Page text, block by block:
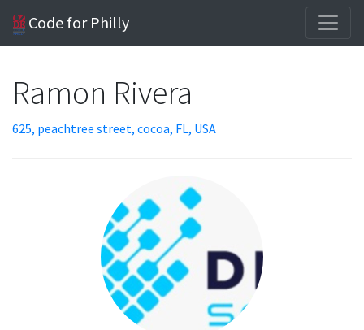
Code for Philly
Ramon Rivera
625, peachtree street, cocoa, FL, USA